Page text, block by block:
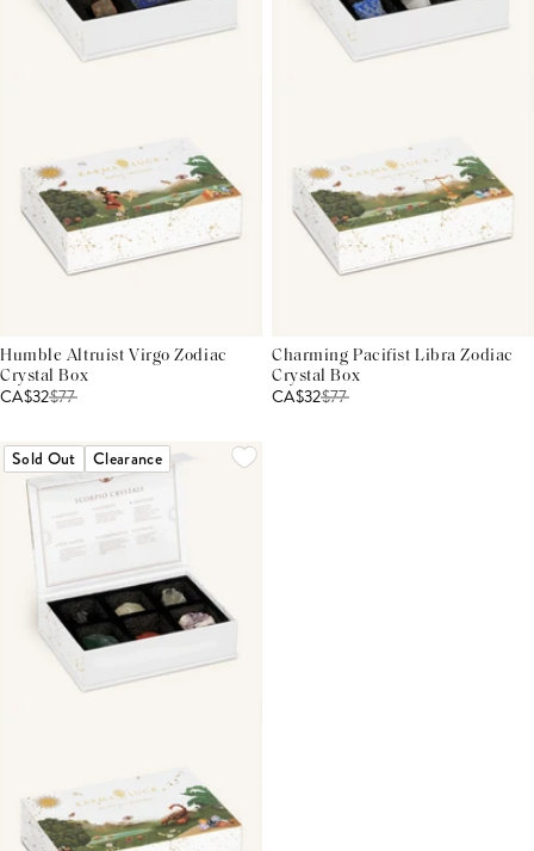
Humble Altruist Virgo Zodiac
Crystal Box
CA$32$77
Charming Pacifist Libra Zodiac
Crystal Box
CA$32$77
Sold Out Clearance